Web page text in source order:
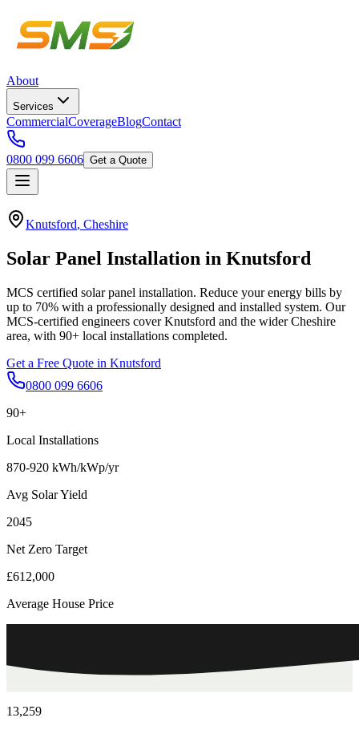
About
Services
CommercialCoverageBlogContact
0800 099 6606 Get a Quote
Knutsford, Cheshire
Solar Panel Installation in Knutsford
MCS certified solar panel installation. Reduce your energy bills by
up to 70% with a professionally designed and installed system. Our
MCS-certified engineers coverKnutsford and the widerCheshire
area, with 90+ local installations completed.
Get a Free Quote in Knutsford
0800 099 6606
90+
Local Installations
870-920 kWh/kWp/yr
Avg Solar Yield
2045
Net Zero Target
£612,000
Average House Price
13,259